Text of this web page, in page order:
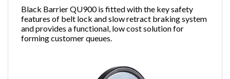
Black Barrier QU900 is fitted with the key safety
features of belt lock and slow retract braking system
and provides a functional, low cost solution for
forming customer queues.